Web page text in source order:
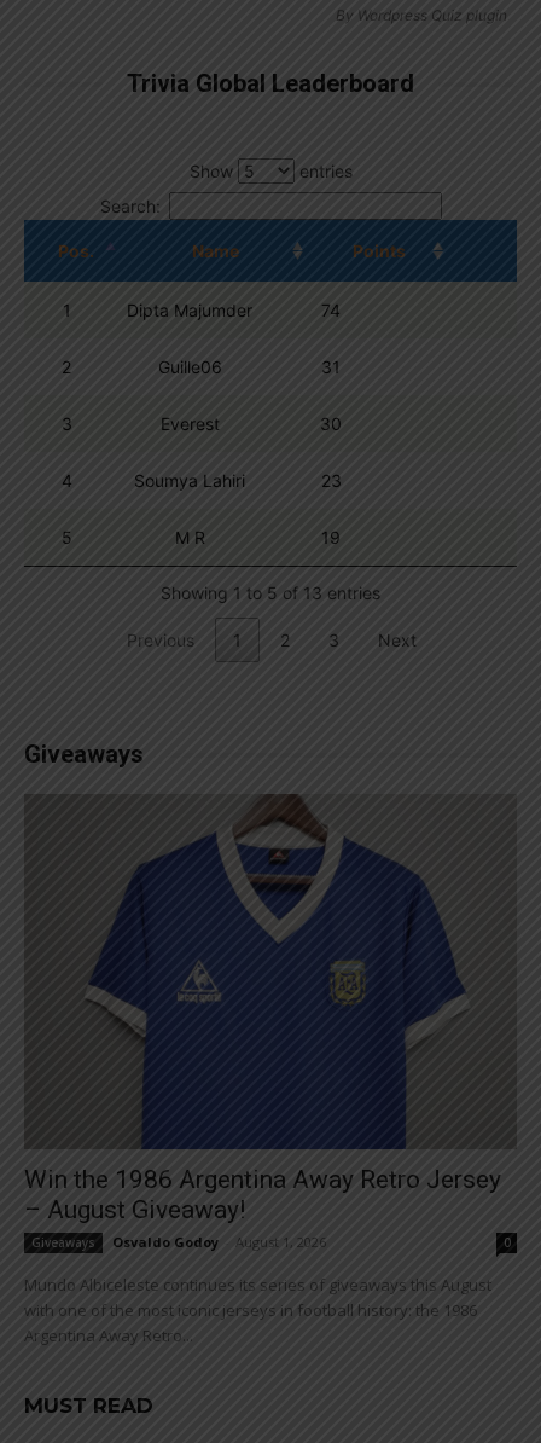
By Wordpress Quiz plugin
Trivia Global Leaderboard
Show
entries
Search:
Pos. Name Points
1 Dipta Majumder 74
2 Guille06 31
3 Everest 30
4 Soumya Lahiri 23
5 M R 19
Showing 1 to 5 of 13 entries
Previous 1 2 3 Next
Giveaways
Win the 1986 Argentina Away Retro Jersey
– August Giveaway!
Giveaways Osvaldo Godoy August 1, 2026 0
Mundo Albiceleste continues its series of giveaways this August
with one of the most iconic jerseys in football history: the 1986
Argentina Away Retro...
MUST READ